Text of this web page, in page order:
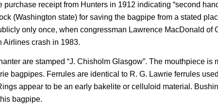
purchase receipt from Hunters in 1912 indicating “second
(Washington state) for saving the bagpipe from a stated
only once, when congressman Lawrence MacDonald of
Airlines crash in 1983.
are stamped “J. Chisholm Glasgow”. The mouthpiece is
bagpipes. Ferrules are identical to R. G. Lawrie ferrules
appear to be an early bakelite or celluloid material.
bagpipe.